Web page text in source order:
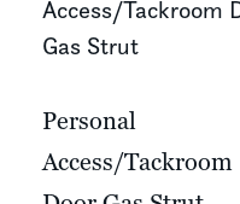
Personal
Access/Tackroom